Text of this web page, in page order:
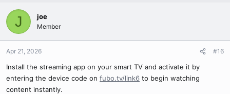
J joe
Member
Apr 21, 2026 #16
Install the streaming app on your smart TV and activate it by
entering the device code on fubo.tv/link6 to begin watching
content instantly.